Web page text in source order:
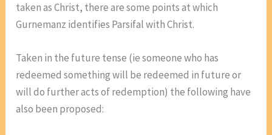
taken as Christ, there are some points at which
Gurnemanz identifies Parsifal with Christ.
Taken in the future tense (ie someone who has
redeemed something will be redeemed in future or
will do further acts of redemption) the following have
also been proposed: